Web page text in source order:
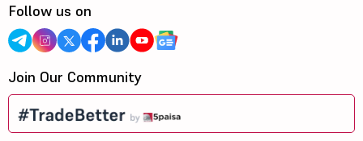
Follow us on
Join Our Community